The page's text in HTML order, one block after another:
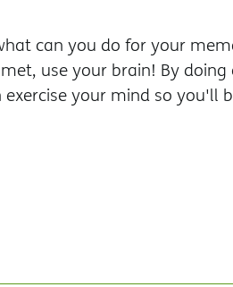
can you do for your
use your brain! By doing
your mind so you'll